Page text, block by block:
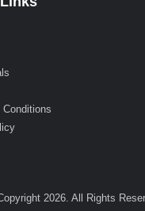
Conditions
2026. All Rights